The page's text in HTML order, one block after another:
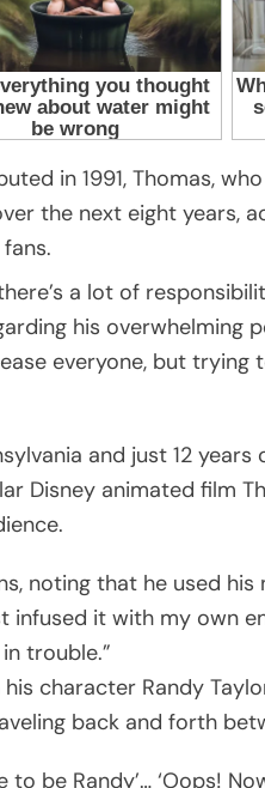
in 1991, Thomas,
the next eight years,
a lot of
his overwhelming
everyone, but trying
and just 12
Disney animated film
noting that he used
it with my own
trouble.”
character Randy
back and forth
be Randy’… ‘Oops!